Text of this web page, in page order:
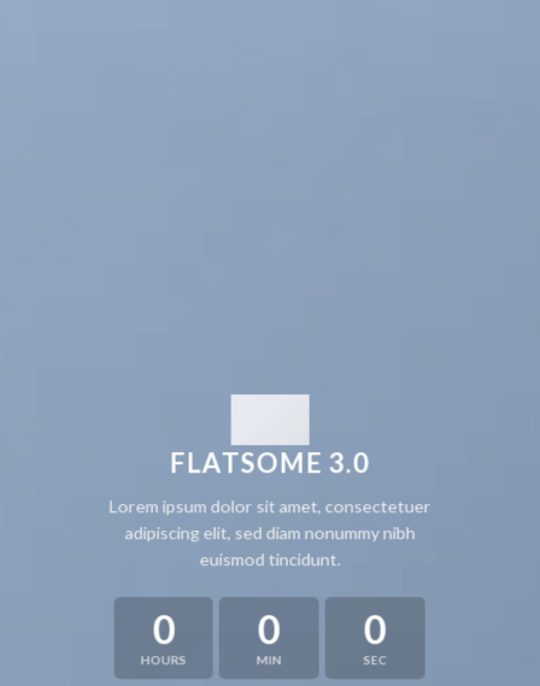
FLATSOME 3.0
Lorem ipsum dolor sit amet, consectetuer
adipiscing elit, sed diam nonummy nibh
euismod tincidunt.
0
HOURS
0
MIN
0
SEC